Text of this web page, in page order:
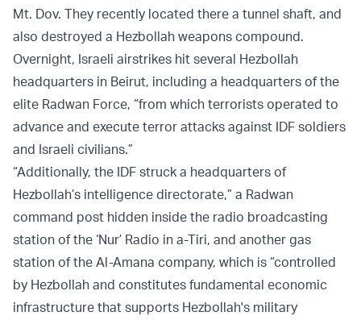
Mt. Dov. They recently located there a tunnel shaft, and
also destroyed a Hezbollah weapons compound.
Overnight, Israeli airstrikes hit several Hezbollah
headquarters in Beirut, including a headquarters of the
elite Radwan Force, “from which terrorists operated to
advance and execute terror attacks against IDF soldiers
and Israeli civilians.”
“Additionally, the IDF struck a headquarters of
Hezbollah’s intelligence directorate,” a Radwan
command post hidden inside the radio broadcasting
station of the ‘Nur’ Radio in a-Tiri, and another gas
station of the Al-Amana company, which is “controlled
by Hezbollah and constitutes fundamental economic
infrastructure that supports Hezbollah's military